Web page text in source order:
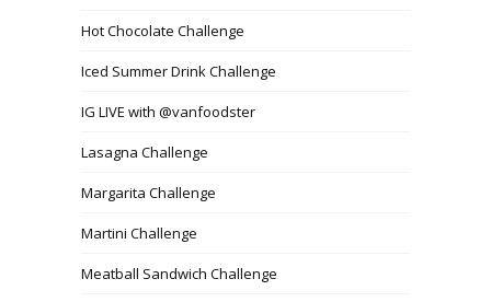
Hot Chocolate Challenge
Iced Summer Drink Challenge
IG LIVE with @vanfoodster
Lasagna Challenge
Margarita Challenge
Martini Challenge
Meatball Sandwich Challenge